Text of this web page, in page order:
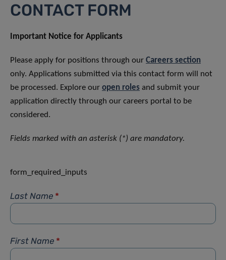
CONTACT FORM
Important Notice for Applicants
Please apply for positions through our Careers section
only. Applications submitted via this contact form will not
be processed. Explore our open roles and submit your
application directly through our careers portal to be
considered.
Fields marked with an asterisk (*) are mandatory.
form_required_inputs
Last Name *
First Name *